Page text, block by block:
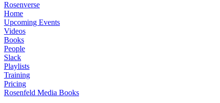
Rosenverse
Home
Upcoming Events
Videos
Books
People
Slack
Playlists
Training
Pricing
Rosenfeld Media Books